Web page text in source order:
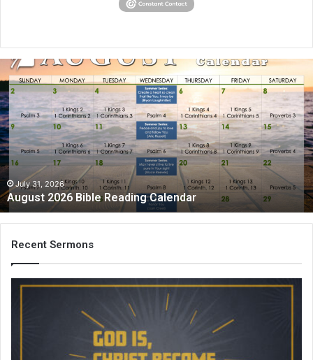
August
2026
Bible
Reading
Calendar
July 31, 2026
August 2026 Bible Reading Calendar
Recent Sermons